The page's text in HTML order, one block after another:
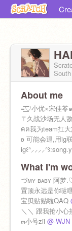
About me
=͟͟͞♡小优×宋佳苓๑
⚚久战沙场无人
ฅฅ我为team扛
ʚ 可能会退,用ig
What I'm
づᴍʏ ʙᴀʙʏ 阿梦
置顶永远是你哒
宝贝贴贴啦QAQ
＼＼ 跟我抢小心
๓小号zii @-WJN